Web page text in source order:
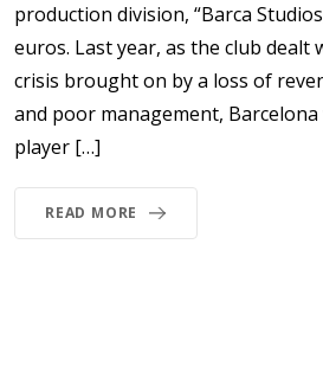
production division, “Barca
euros. Last year, as the club dealt
crisis brought on by a loss of
and poor management,
player […]
READ MORE